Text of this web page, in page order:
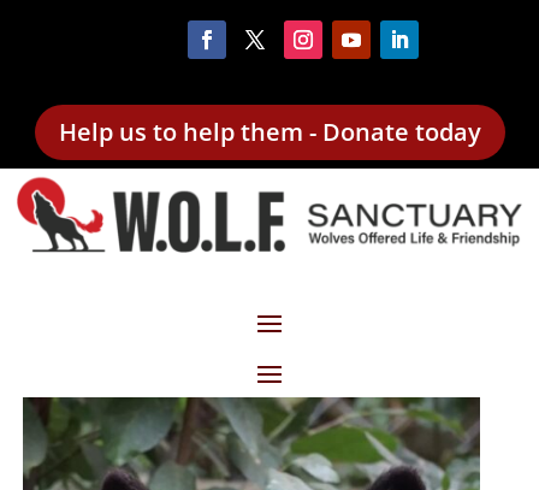
Help us to help them - Donate today